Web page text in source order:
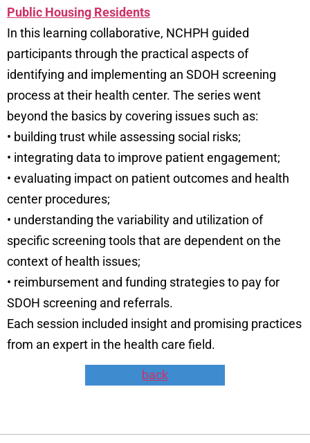
Public Housing Residents
In this learning collaborative, NCHPH guided
participants through the practical aspects of
identifying and implementing an SDOH screening
process at their health center. The series went
beyond the basics by covering issues such as:
• building trust while assessing social risks;
• integrating data to improve patient engagement;
• evaluating impact on patient outcomes and health
center procedures;
• understanding the variability and utilization of
specific screening tools that are dependent on the
context of health issues;
• reimbursement and funding strategies to pay for
SDOH screening and referrals.
Each session included insight and promising practices
from an expert in the health care field.
back